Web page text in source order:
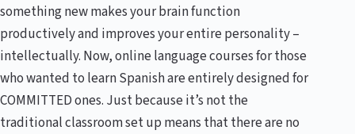
something new makes your brain function
productively and improves your entire personality –
intellectually. Now, online language courses for those
who wanted to learn Spanish are entirely designed for
COMMITTED ones. Just because it’s not the
traditional classroom set up means that there are no